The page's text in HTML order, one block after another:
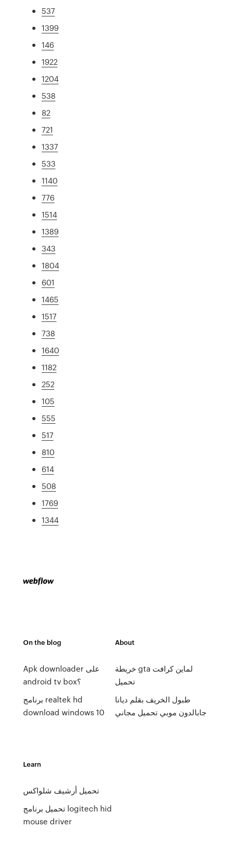
537
1399
146
1922
1204
538
82
721
1337
533
1140
776
1514
1389
343
1804
601
1465
1517
738
1640
1182
252
105
555
517
810
614
508
1769
1344
On the blog
Apk downloader على
android tv box؟
برنامج realtek hd
download windows 10
About
خريطة gta لماين كرافت
تحميل
طبول الخريف بقلم ديانا
جابالدون موبي تحميل مجاني
Learn
تحميل أرشيف شلواكس
تحميل برنامج logitech hid
mouse driver